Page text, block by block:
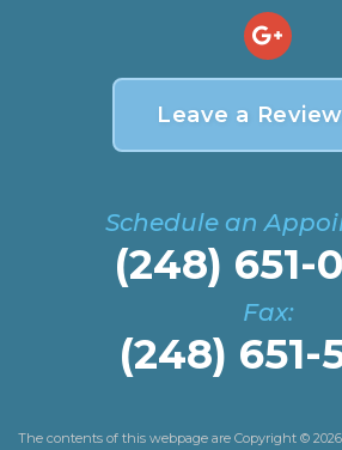
Leave a Review
Schedule an
(248) 651-
Fax:
(248) 651-
The contents of this webpage are Copyright ©